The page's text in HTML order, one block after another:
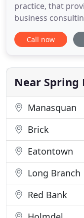
practice, that
business
and IRS problem
and individuals.
expertise in
immediately
Call now
Near Spring
Manasquan
Brick
Eatontown
Long Branch
Red Bank